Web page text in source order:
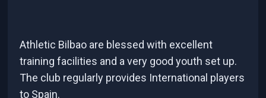
Athletic Bilbao are blessed with excellent
training facilities and a very good youth set up.
The club regularly provides International players
to Spain.